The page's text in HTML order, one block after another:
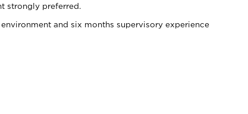
strongly preferred.
and six months supervisory experience